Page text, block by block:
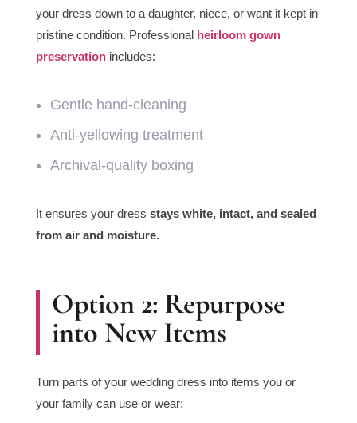
your dress down to a daughter, niece, or want it kept in
pristine condition. Professional heirloom gown
preservationincludes:
Gentle hand-cleaning
Anti-yellowing treatment
Archival-quality boxing
It ensures your dress stays white, intact, and sealed
from air and moisture.
Option 2: Repurpose
into New Items
Turn parts of your wedding dress into items you or
your family can use or wear: